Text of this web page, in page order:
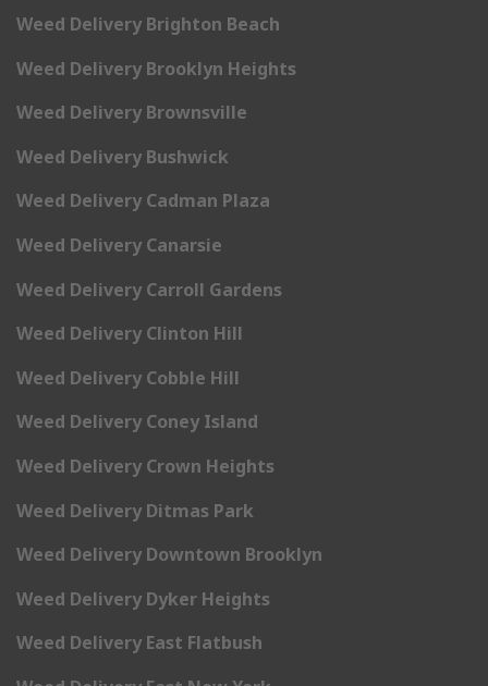
Weed Delivery Brighton Beach
Weed Delivery Brooklyn Heights
Weed Delivery Brownsville
Weed Delivery Bushwick
Weed Delivery Cadman Plaza
Weed Delivery Canarsie
Weed Delivery Carroll Gardens
Weed Delivery Clinton Hill
Weed Delivery Cobble Hill
Weed Delivery Coney Island
Weed Delivery Crown Heights
Weed Delivery Ditmas Park
Weed Delivery Downtown Brooklyn
Weed Delivery Dyker Heights
Weed Delivery East Flatbush